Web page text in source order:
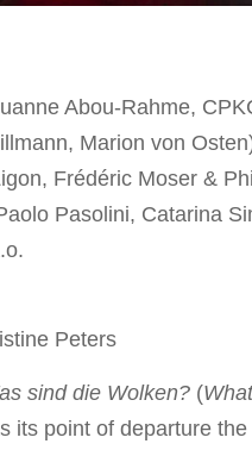
Abou-Rahme,
Marion von
Frédéric Moser &
Pasolini, Catarina
Peters
sind die Wolken?(
its point of departure the